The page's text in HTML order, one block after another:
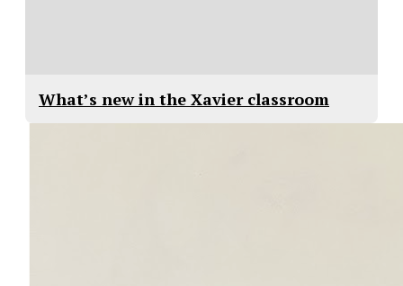
What’s new in the Xavier classroom